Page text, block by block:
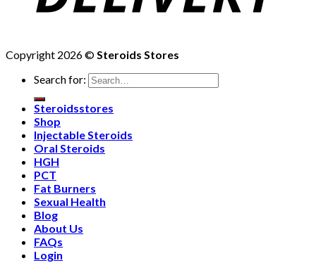
Copyright 2026 ©Steroids Stores
Search for:
Steroidsstores
Shop
Injectable Steroids
Oral Steroids
HGH
PCT
Fat Burners
Sexual Health
Blog
About Us
FAQs
Login